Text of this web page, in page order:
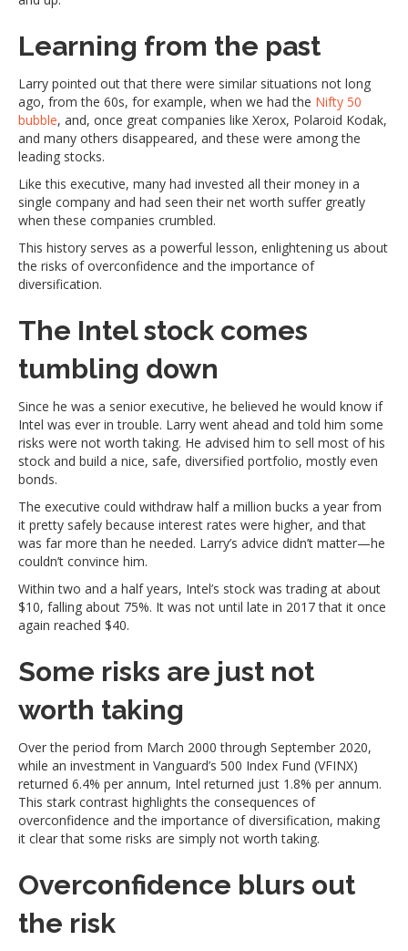
Learning from the past
Larry pointed out that there were similar situations not long
ago, from the 60s, for example, when we had the Nifty 50
bubble, and, once great companies like Xerox, Polaroid Kodak,
and many others disappeared, and these were among the
leading stocks.
Like this executive, many had invested all their money in a
single company and had seen their net worth suffer greatly
when these companies crumbled.
This history serves as a powerful lesson, enlightening us about
the risks of overconfidence and the importance of
diversification.
The Intel stock comes
tumbling down
Since he was a senior executive, he believed he would know if
Intel was ever in trouble. Larry went ahead and told him some
risks were not worth taking. He advised him to sell most of his
stock and build a nice, safe, diversified portfolio, mostly even
bonds.
The executive could withdraw half a million bucks a year from
it pretty safely because interest rates were higher, and that
was far more than he needed. Larry’s advice didn’t matter—he
couldn’t convince him.
Within two and a half years, Intel’s stock was trading at about
$10, falling about 75%. It was not until late in 2017 that it once
again reached $40.
Some risks are just not
worth taking
Over the period from March 2000 through September 2020,
while an investment in Vanguard’s 500 Index Fund (VFINX)
returned 6.4% per annum, Intel returned just 1.8% per annum.
This stark contrast highlights the consequences of
overconfidence and the importance of diversification, making
it clear that some risks are simply not worth taking.
Overconfidence blurs out
the risk